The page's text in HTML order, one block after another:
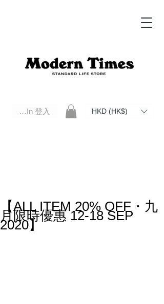
Log In 登入 HKD (HK$)
【ALL ITEM 20% OFF・九
月限時優惠 12-18 SEP
2020】